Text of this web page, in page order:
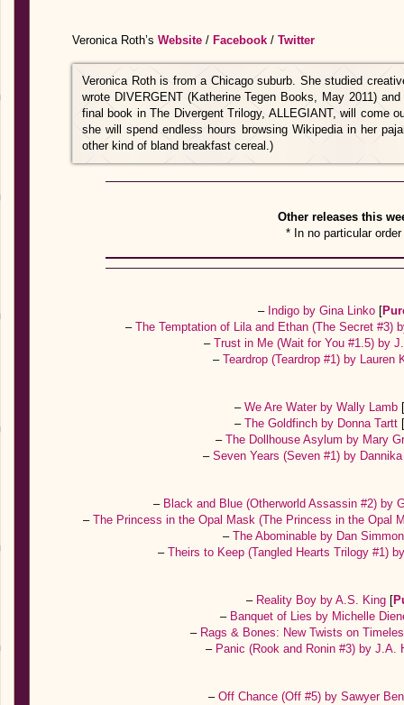
Veronica Roth’s Website / Facebook / Twitter
Veronica Roth is from a Chicago suburb. She studied
wrote DIVERGENT (Katherine Tegen Books, May 2011)
final book in The Divergent Trilogy, ALLEGIANT, will come
she will spend endless hours browsing Wikipedia in her
other kind of bland breakfast cereal.)
Other releases this
* In no particular order
– Indigo by Gina Linko [
–The Temptation of Lila and Ethan (The Secret #3)
– Trust in Me (Wait for You #1.5) by
–Teardrop (Teardrop #1) by Lauren
–We Are Water by Wally Lamb
–The Goldfinch by Donna Tartt
– The Dollhouse Asylum by Mary
– Seven Years (Seven #1) by
– Black and Blue (Otherworld Assassin #2) by
– The Princess in the Opal Mask (The Princess in the Opal
– The Abominable by Dan
–Theirs to Keep (Tangled Hearts Trilogy #1)
– Reality Boy by A.S. King [
– Banquet of Lies by Michelle
– Rags & Bones: New Twists on
– Panic (Rook and Ronin #3) by J.A.
–Off Chance (Off #5) by Sawyer